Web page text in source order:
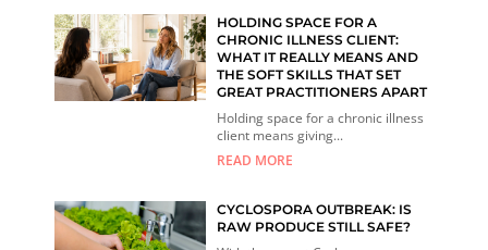
HOLDING SPACE FOR A
CHRONIC ILLNESS CLIENT:
WHAT IT REALLY MEANS AND
THE SOFT SKILLS THAT SET
GREAT PRACTITIONERS APART
Holding space for a chronic illness
client means giving...
READ MORE
CYCLOSPORA OUTBREAK: IS
RAW PRODUCE STILL SAFE?